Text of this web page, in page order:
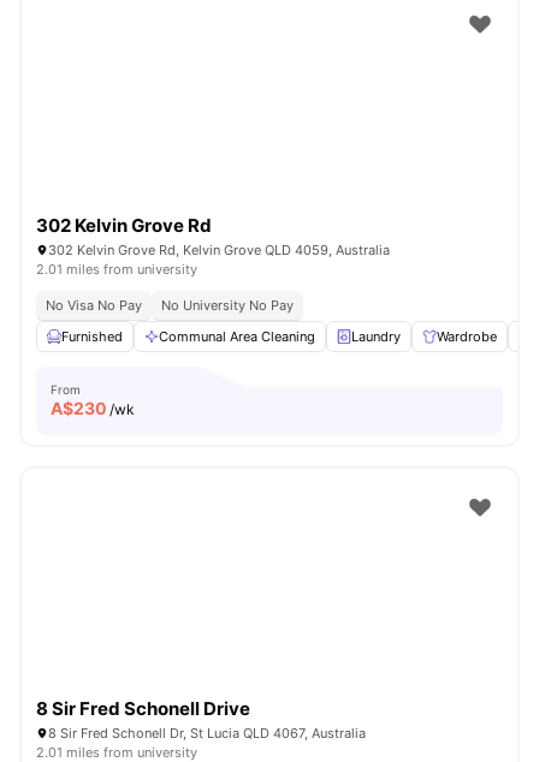
302 Kelvin Grove Rd
302 Kelvin Grove Rd, Kelvin Grove QLD 4059, Australia
2.01 miles from university
No Visa No Pay
No University No Pay
Furnished
Communal Area Cleaning Laundry Wardrobe
From
A$230 /wk
8 Sir Fred Schonell Drive
8 Sir Fred Schonell Dr, St Lucia QLD 4067, Australia
2.01 miles from university